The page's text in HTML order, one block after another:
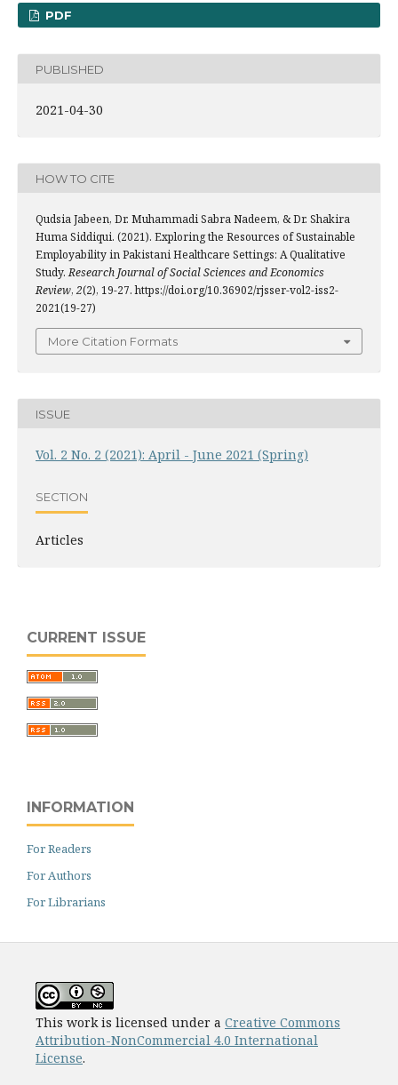
PDF
PUBLISHED
2021-04-30
HOW TO CITE
Qudsia Jabeen, Dr. Muhammadi Sabra Nadeem, & Dr. Shakira
Huma Siddiqui. (2021). Exploring the Resources of Sustainable
Employability in Pakistani Healthcare Settings: A Qualitative
Study.Research Journal of Social Sciences and Economics
Review, 2(2), 19-27. https://doi.org/10.36902/rjsser-vol2-iss2-
2021(19-27)
More Citation Formats
ISSUE
Vol. 2 No. 2 (2021): April - June 2021 (Spring)
SECTION
Articles
CURRENT ISSUE
INFORMATION
For Readers
For Authors
For Librarians
This work is licensed under a Creative Commons
Attribution-NonCommercial 4.0 International
License.